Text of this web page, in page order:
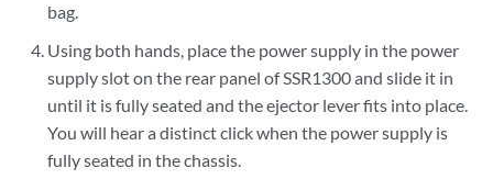
bag.
Using both hands, place the power supply in the power
supply slot on the rear panel of SSR1300 and slide it in
until it is fully seated and the ejector lever fits into place.
You will hear a distinct click when the power supply is
fully seated in the chassis.